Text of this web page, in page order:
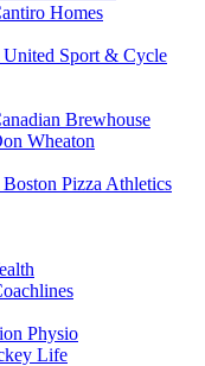
Homes
Sport & Cycle
Brewhouse
Wheaton
Pizza Athletics
Physio
Life